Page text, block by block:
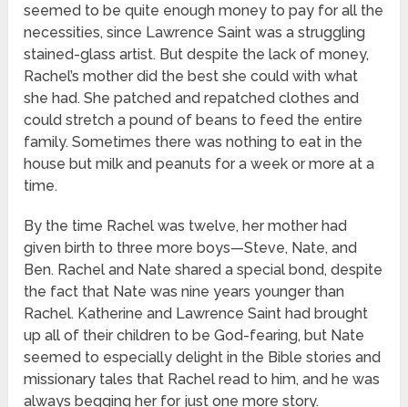
seemed to be quite enough money to pay for all the
necessities, since Lawrence Saint was a struggling
stained-glass artist. But despite the lack of money,
Rachel’s mother did the best she could with what
she had. She patched and repatched clothes and
could stretch a pound of beans to feed the entire
family. Sometimes there was nothing to eat in the
house but milk and peanuts for a week or more at a
time.
By the time Rachel was twelve, her mother had
given birth to three more boys—Steve, Nate, and
Ben. Rachel and Nate shared a special bond, despite
the fact that Nate was nine years younger than
Rachel. Katherine and Lawrence Saint had brought
up all of their children to be God-fearing, but Nate
seemed to especially delight in the Bible stories and
missionary tales that Rachel read to him, and he was
always begging her for just one more story.